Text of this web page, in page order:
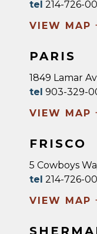
tel 214-726-
VIEW MAP
PARIS
1849 Lamar
tel 903-329-
VIEW MAP
FRISCO
5 Cowboys
tel 214-726-
VIEW MAP